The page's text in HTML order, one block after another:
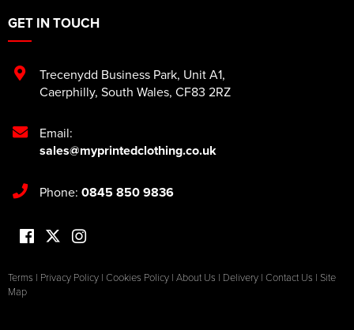
GET IN TOUCH
Trecenydd Business Park, Unit A1,
Caerphilly, South Wales, CF83 2RZ
Email:
sales@myprintedclothing.co.uk
Phone: 0845 850 9836
Terms | Privacy Policy | Cookies Policy | About Us | Delivery | Contact Us | Site
Map